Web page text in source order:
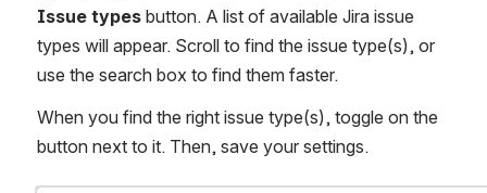
Issue types button. A list of available Jira issue
types will appear. Scroll to find the issue type(s), or
use the search box to find them faster.
When you find the right issue type(s), toggle on the
button next to it. Then, save your settings.